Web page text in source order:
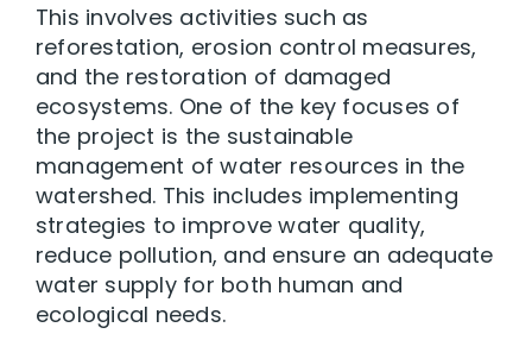
This involves activities such as
reforestation, erosion control measures,
and the restoration of damaged
ecosystems. One of the key focuses of
the project is the sustainable
management of water resources in the
watershed. This includes implementing
strategies to improve water quality,
reduce pollution, and ensure an adequate
water supply for both human and
ecological needs.